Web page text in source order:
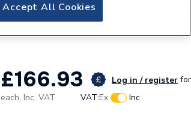
Grohe Grohtherm 500
Shower Chrome 34806001
£166.93 Log in / register for
each, Inc. VAT VAT:Ex Inc
Accept All Cookies